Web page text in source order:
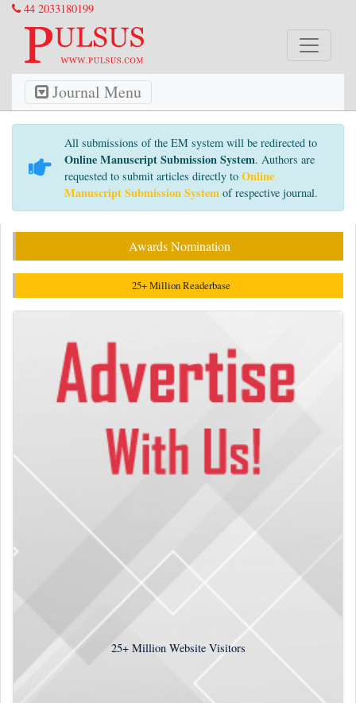
44 2033180199
Journal Menu
All submissions of the EM system will be redirected to
Online Manuscript Submission System. Authors are
requested to submit articles directly to Online
Manuscript Submission System of respective journal.
Awards Nomination
25+ Million Readerbase
25+Million Website Visitors